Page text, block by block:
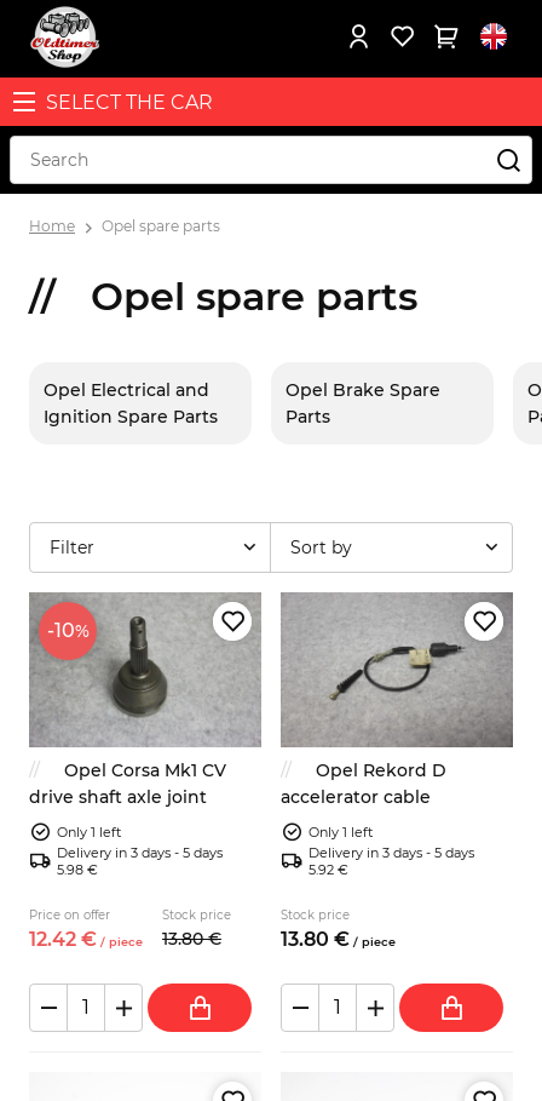
SELECT THE CAR
Home Opel spare parts
Opel spare parts
Opel Electrical and
Ignition Spare Parts
Opel Brake Spare
Parts
Filter Sort by
-10%
Opel Corsa Mk1 CV
drive shaft axle joint
Only 1 left
Delivery in 3 days - 5 days
5.98 €
Price on offer
12.42 € / piece
Stock price
13.80 €
Opel Rekord D
accelerator cable
Only 1 left
Delivery in 3 days - 5 days
5.92 €
Stock price
13.80 € / piece